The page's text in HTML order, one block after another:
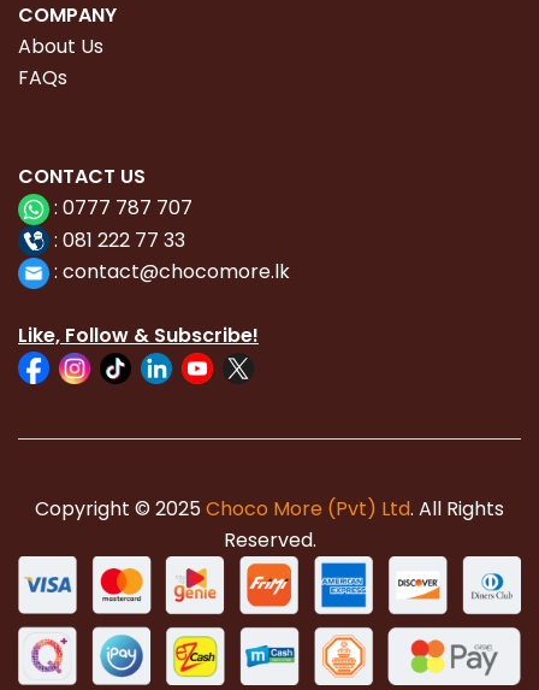
COMPANY
About Us
FAQs
CONTACT US
: 0777 787 707
: 081 222 77 33
: contact@chocomore.lk
Like, Follow & Subscribe!
Copyright © 2025Choco More (Pvt) Ltd. All Rights
Reserved.